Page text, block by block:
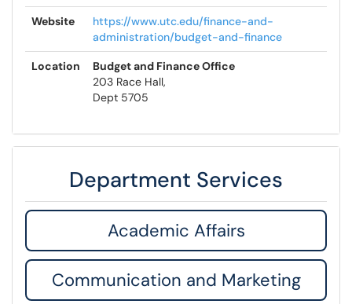
Website
https://www.utc.edu/finance-and-
administration/budget-and-finance
Location
Budget and Finance Office
203 Race Hall,
Dept 5705
Department Services
Academic Affairs
Communication and Marketing